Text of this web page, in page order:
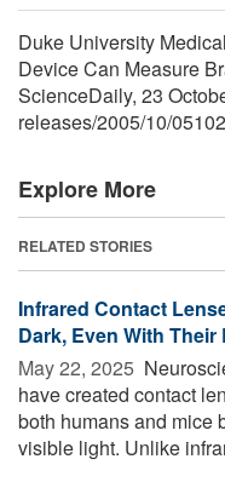
Duke University
Device Can Measure
ScienceDaily, 23
releases/2005/10/
Explore More
RELATED STORIES
Infrared Contact
Dark, Even With Their
May 22, 2025 
have created contact
both humans and mice
visible light. Unlike